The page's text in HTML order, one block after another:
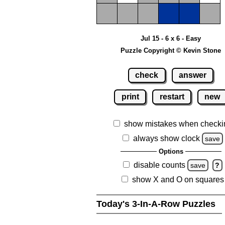
Jul 15 - 6 x 6 - Easy
Puzzle Copyright © Kevin Stone
check answer
print restart new
show mistakes when
always show clock
save
Options
disable counts save ?
show X and O on squares
Today's 3-In-A-Row Puzzles